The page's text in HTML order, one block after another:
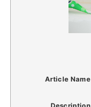
Article Name
Description